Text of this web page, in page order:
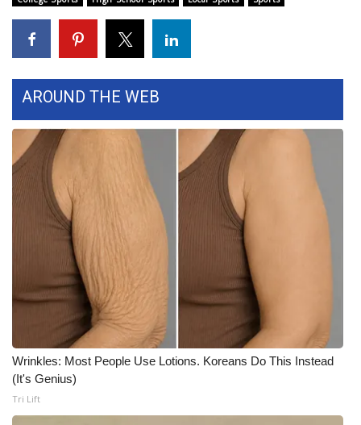
Area Closings
Weather Whys
Weather Safety Information
Contests
Viewers Choice Awards 2026
2026 March Mayhem 3 in 1
WCBI Cutest Couple 2026
FOX 4 Winter Premieres Giveaway
AROUND THE WEB
Wrinkles: Most People Use Lotions. Koreans Do This Instead
(It's Genius)
Tri Lift